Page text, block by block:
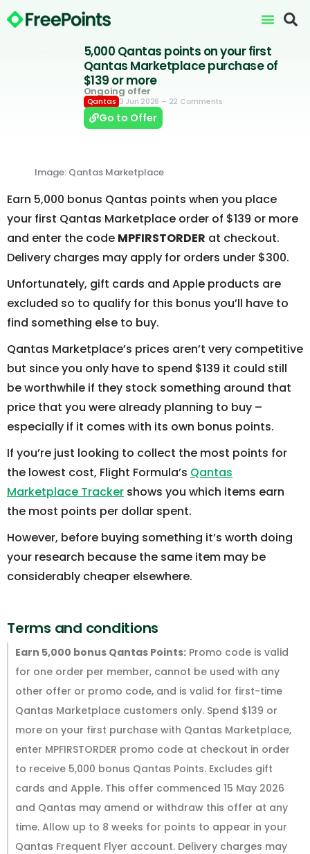
5,000 Qantas points on your first
Qantas Marketplace purchase of
$139 or more
Ongoing offer
Qantas 3 Jun 2026 – 22 Comments
Go to Offer
Image: Qantas Marketplace
Earn 5,000 bonus Qantas points when you place
your first Qantas Marketplace order of $139 or more
and enter the code MPFIRSTORDER at checkout.
Delivery charges may apply for orders under $300.
Unfortunately, gift cards and Apple products are
excluded so to qualify for this bonus you’ll have to
find something else to buy.
Qantas Marketplace’s prices aren’t very competitive
but since you only have to spend $139 it could still
be worthwhile if they stock something around that
price that you were already planning to buy –
especially if it comes with its own bonus points.
If you’re just looking to collect the most points for
the lowest cost, Flight Formula’s Qantas
Marketplace Tracker shows you which items earn
the most points per dollar spent.
However, before buying something it’s worth doing
your research because the same item may be
considerably cheaper elsewhere.
Terms and conditions
Earn 5,000 bonus Qantas Points: Promo code is valid
for one order per member, cannot be used with any
other offer or promo code, and is valid for first-time
Qantas Marketplace customers only. Spend $139 or
more on your first purchase with Qantas Marketplace,
enter MPFIRSTORDER promo code at checkout in order
to receive 5,000 bonus Qantas Points. Excludes gift
cards and Apple. This offer commenced 15 May 2026
and Qantas may amend or withdraw this offer at any
time. Allow up to 8 weeks for points to appear in your
Qantas Frequent Flyer account. Delivery charges may